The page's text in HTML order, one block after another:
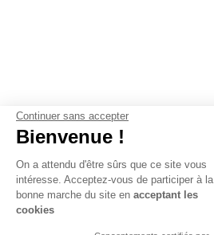
Continuer sans accepter
Bienvenue !
On a attendu d'être sûrs que ce site vous
intéresse. Acceptez-vous de participer à la
bonne marche du site en acceptant les
cookies